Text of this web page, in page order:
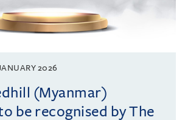
2026
(Myanmar)
be recognised by The